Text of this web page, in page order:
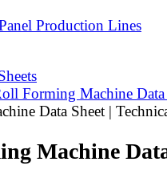
Production Lines
Forming Machine Data
Data Sheet |
Machine